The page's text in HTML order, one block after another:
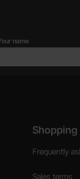
name
linksShopping
Frequently
Sales terms